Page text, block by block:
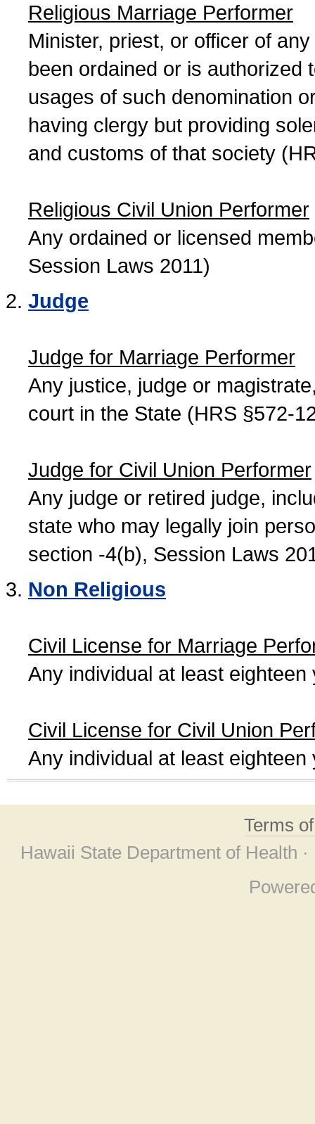
Religious Marriage Performer
Minister, priest, or officer of
been ordained or is authorized
usages of such denomination
having clergy but providing
and customs of that society
Religious Civil Union Performer
Any ordained or licensed
Session Laws 2011)
Judge
Judge for Marriage Performer
Any justice, judge or
court in the State (HRS §572-
Judge for Civil Union Performer
Any judge or retired judge,
state who may legally join
section -4(b), Session Laws
Non Religious
Civil License for Marriage
Any individual at least
Civil License for Civil Union
Any individual at least
Terms
Hawaii State Department of Health